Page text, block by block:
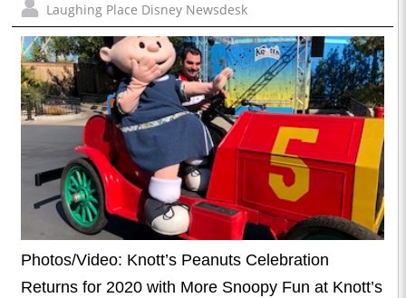
Laughing Place Disney Newsdesk
Photos/Video: Knott’s Peanuts Celebration
Returns for 2020 with More Snoopy Fun at Knott’s